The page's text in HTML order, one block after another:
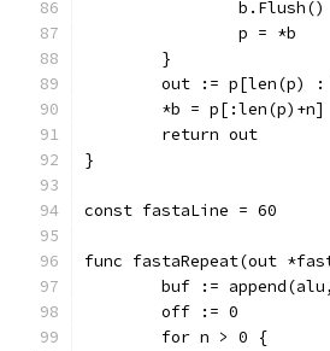
		b.Flush()
		p = *b
	}
out := p[len(p)
	*b = p[:len(p)+n]
	return out
}
const fastaLine = 60
func fastaRepeat(out
buf :=
	off := 0
	for n > 0 {